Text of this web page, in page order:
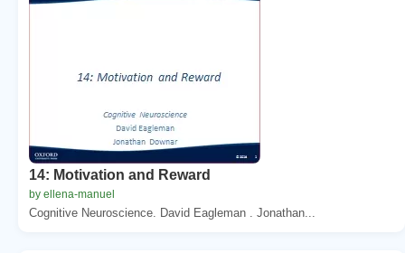
14: Motivation and Reward
by ellena-manuel
Cognitive Neuroscience. David Eagleman . Jonathan...